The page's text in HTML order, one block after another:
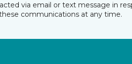
via email or text message in
communications at any time.